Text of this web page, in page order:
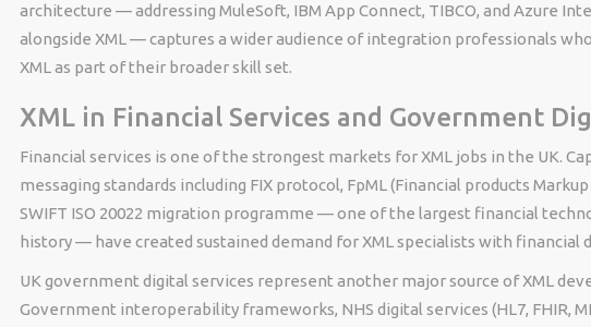
architecture — addressing MuleSoft, IBM App Connect, TIBCO, and Azure
alongside XML — captures a wider audience of integration professionals
XML as part of their broader skill set.
XML in Financial Services and Government
Financial services is one of the strongest markets for XML jobs in the UK.
messaging standards including FIX protocol, FpML (Financial products
SWIFT ISO 20022 migration programme — one of the largest financial
history — have created sustained demand for XML specialists with financial
UK government digital services represent another major source of XML
Government interoperability frameworks, NHS digital services (HL7, FHIR,